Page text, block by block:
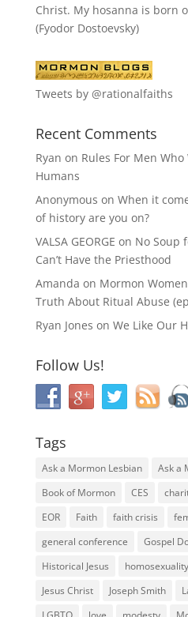
Christ. My hosanna is born
(Fyodor Dostoevsky)
Tweets by @rationalfaiths
Recent Comments
Ryan on Rules For Men
Humans
Anonymous on When it
of history are you on?
VALSA GEORGE on No Soup
Can’t Have the Priesthood
Amanda on Mormon
Truth About Ritual Abuse
Ryan Jones on We Like Our
Follow Us!
Tags
Ask a Mormon Lesbian
Ask a
Book of Mormon
CES
EOR
Faith faith crisis
general conference
Gospel
Historical Jesus
homosexuality
Jesus Christ
Joseph Smith